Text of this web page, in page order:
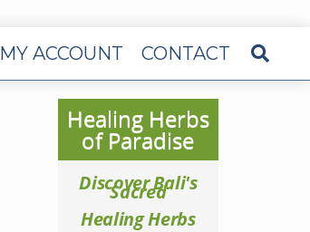
MY ACCOUNT CONTACT
Healing Herbs
of Paradise
Discover Bali's
Sacred
Healing Herbs